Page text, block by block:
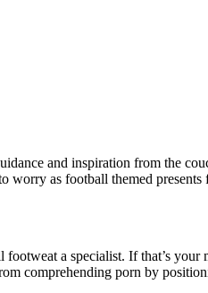
and inspiration from the
as football themed
a specialist. If that’s
comprehending porn by